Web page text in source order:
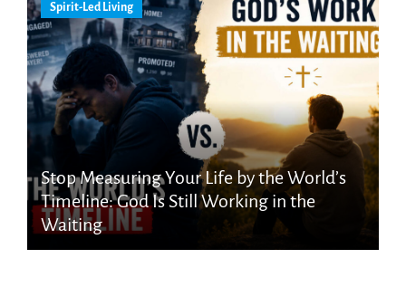
Spirit-Led Living
Stop Measuring Your Life by the World’s
Timeline: God Is Still Working in the
Waiting